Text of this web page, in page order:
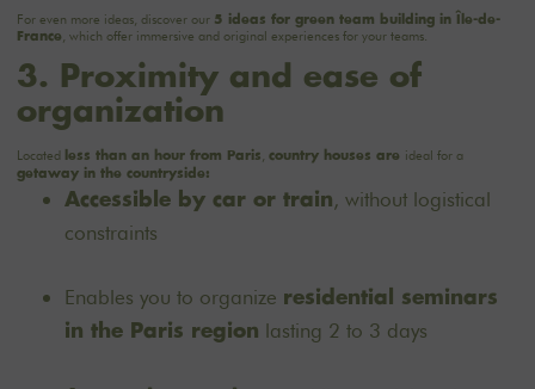
For even more ideas, discover our 5 ideas for green team building in Île-de-
France, which offer immersive and original experiences for your teams.
3. Proximity and ease of
organization
Located less than an hour from Paris, country houses are ideal for a
getaway in the countryside:
Accessible by car or train, without logistical
constraints
Enables you to organize residential seminars
in the Paris region lasting 2 to 3 days